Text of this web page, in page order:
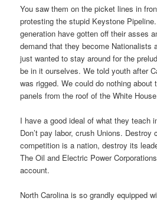
You saw them on the picket lines in
protesting the stupid Keystone
generation have gotten off their asses
demand that they become Nationalists
just wanted to stay around for the
be in it ourselves. We told youth after
was rigged. We could do nothing about
panels from the roof of the White
I have a good ideal of what they teach
Don’t pay labor, crush Unions.
competition is a nation, destroy its
The Oil and Electric Power
account.
North Carolina is so grandly equipped